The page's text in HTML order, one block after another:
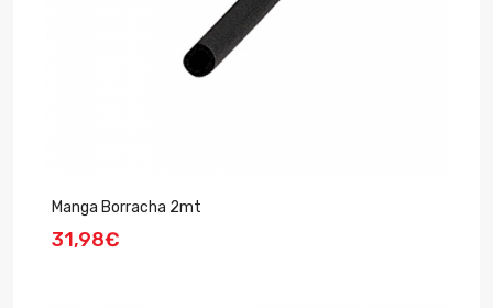
Manga Borracha 2mt
31,98€